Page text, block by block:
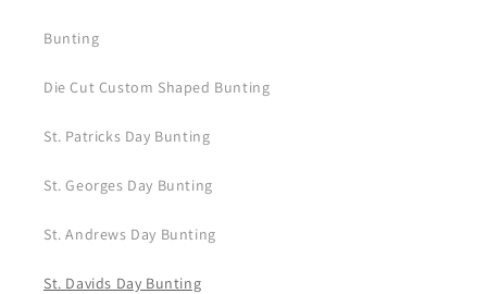
Bunting
Die Cut Custom Shaped Bunting
St. Patricks Day Bunting
St. Georges Day Bunting
St. Andrews Day Bunting
St. Davids Day Bunting